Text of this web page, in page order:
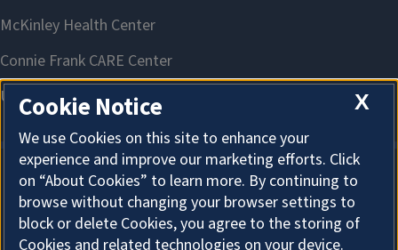
About Cookies
X
Cookie Notice
We use Cookies on this site to enhance your
experience and improve our marketing efforts. Click
on “About Cookies” to learn more. By continuing to
browse without changing your browser settings to
block or delete Cookies, you agree to the storing of
Cookies and related technologies on your device.